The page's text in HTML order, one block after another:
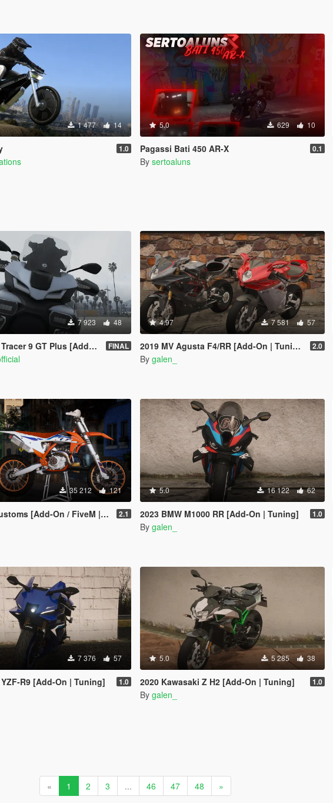
1 477 14
1.0
5.0 629 10
Pagassi Bati 450 AR-X 0.1
By sertoaluns
7 923 48
9 GT Plus [Add-On | Tuning] FINAL
4.97 7 581 57
2019 MV Agusta F4/RR [Add-On | Tuning] 2.0
By galen_
35 212 121
[Add-On / FiveM | Template] 2.1
5.0 16 122 62
2023 BMW M1000 RR [Add-On | Tuning] 1.0
By galen_
7 376 57
YZF-R9 [Add-On | Tuning] 1.0
5.0 5 285 38
2020 Kawasaki Z H2 [Add-On | Tuning] 1.0
By galen_
« 1 2 3 ... 46 47 48 »